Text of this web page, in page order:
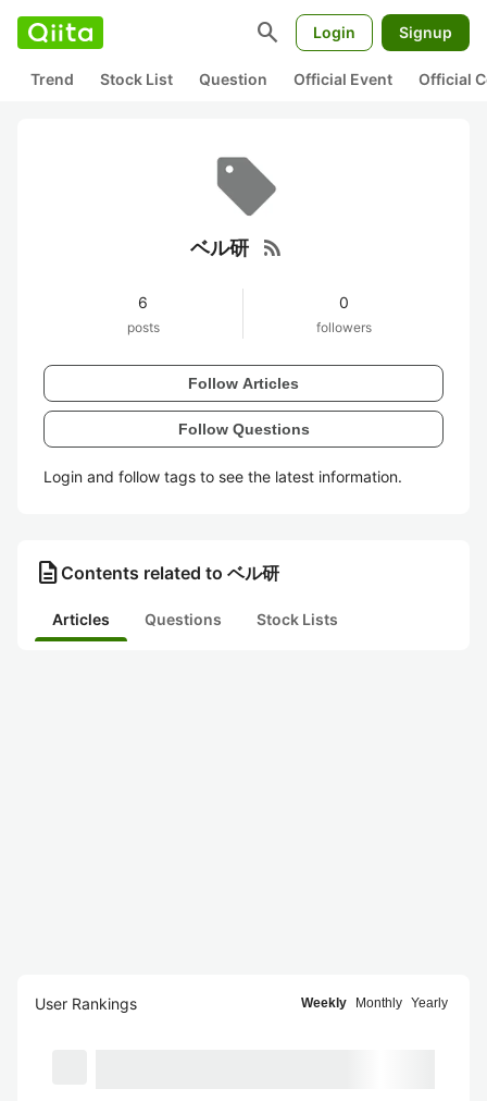
search Login Signup
Trend Stock List Question Official Event Official
ベル研 rss_feed
6
posts
0
followers
Follow Articles
Follow Questions
Login and follow tags to see the latest information.
description Contents related to ベル研
Articles Questions Stock Lists
User Rankings Weekly Monthly Yearly